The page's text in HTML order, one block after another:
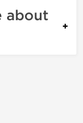
about